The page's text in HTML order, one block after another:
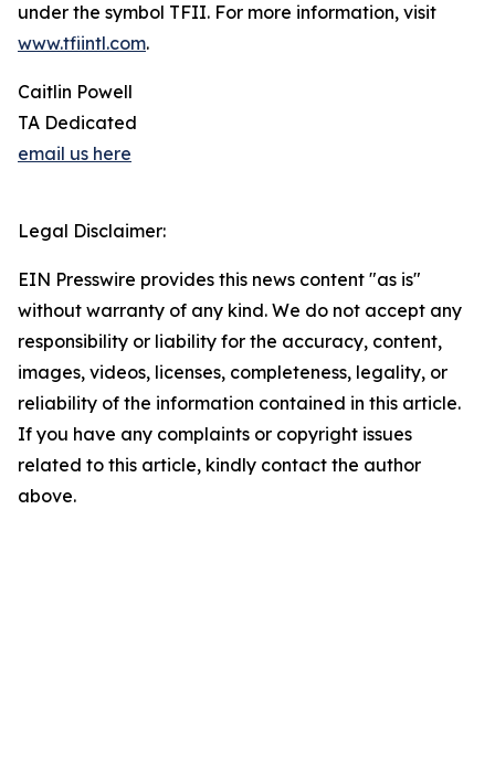
under the symbol TFII. For more information, visit
www.tfiintl.com.
Caitlin Powell
TA Dedicated
email us here
Legal Disclaimer:
EIN Presswire provides this news content "as is"
without warranty of any kind. We do not accept any
responsibility or liability for the accuracy, content,
images, videos, licenses, completeness, legality, or
reliability of the information contained in this article.
If you have any complaints or copyright issues
related to this article, kindly contact the author
above.